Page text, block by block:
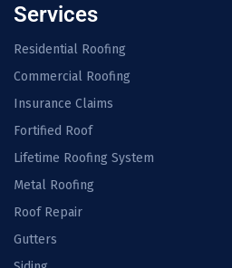
Services
Residential Roofing
Commercial Roofing
Insurance Claims
Fortified Roof
Lifetime Roofing System
Metal Roofing
Roof Repair
Gutters